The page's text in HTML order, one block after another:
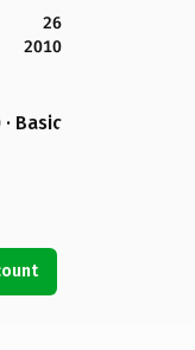
26
2010
· Basic